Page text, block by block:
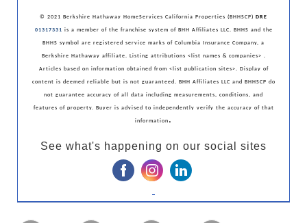
© 2021 Berkshire Hathaway HomeServices California Properties (BHHSCP) DRE
01317331 is a member of the franchise system of BHH Affiliates LLC. BHHS and the
BHHS symbol are registered service marks of Columbia Insurance Company, a
Berkshire Hathaway affiliate. Listing attributions <list names & companies> .
Articles based on information obtained from <list publication sites>. Display of
content is deemed reliable but is not guaranteed. BHH Affiliates LLC and BHHSCP do
not guarantee accuracy of all data including measurements, conditions, and
features of property. Buyer is advised to independently verify the accuracy of that
information .
See what's happening on our social sites
‌ ‌ ‌